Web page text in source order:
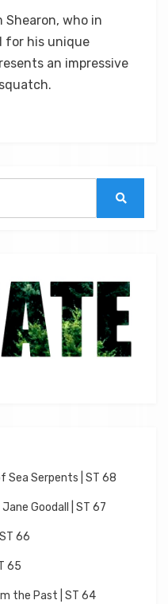
Shearon, who in
for his unique
an impressive
Sea Serpents | ST 68
Goodall | ST 67
66
65
the Past | ST 64